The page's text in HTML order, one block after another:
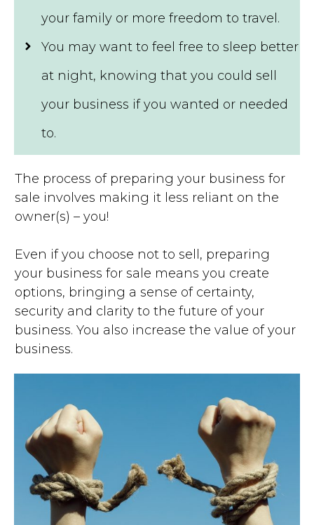
your family or more freedom to travel.
You may want to feel free to sleep better
at night, knowing that you could sell
your business if you wanted or needed
to.
The process of preparing your business for
sale involves making it less reliant on the
owner(s) – you!
Even if you choose not to sell, preparing
your business for sale means you create
options, bringing a sense of certainty,
security and clarity to the future of your
business. You also increase the value of your
business.